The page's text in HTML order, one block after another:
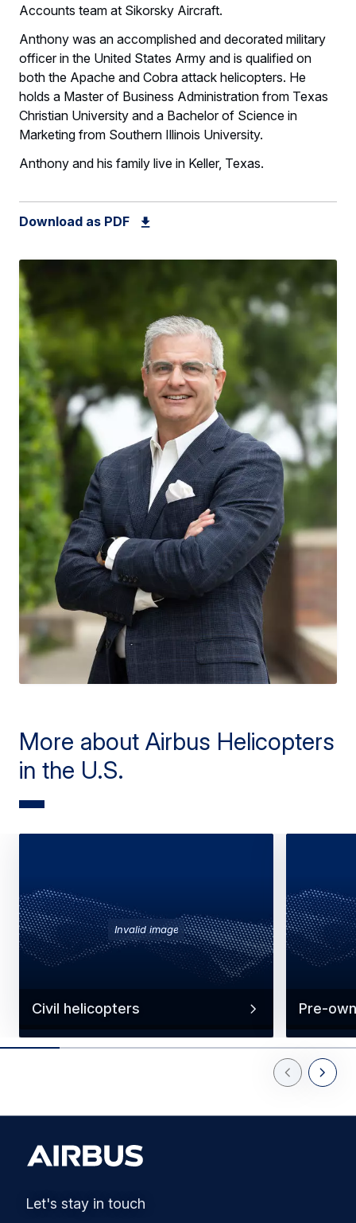
Accounts team at Sikorsky Aircraft.
Anthony was an accomplished and decorated military
officer in the United States Army and is qualified on
both the Apache and Cobra attack helicopters. He
holds a Master of Business Administration from Texas
Christian University and a Bachelor of Science in
Marketing from Southern Illinois University.
Anthony and his family live in Keller, Texas.
Download as PDF
More about Airbus Helicopters
in the U.S.
Invalid image
Civil helicopters Pre-
PreviousNext
Let's stay in touch